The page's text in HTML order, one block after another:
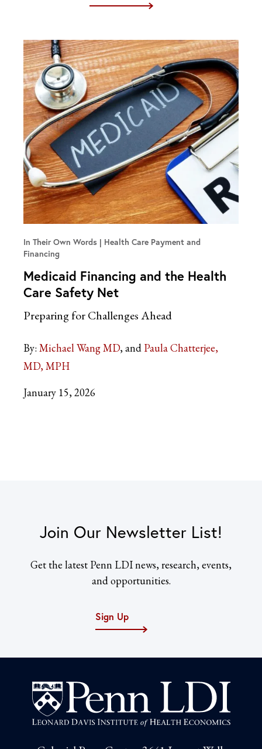
In Their Own Words
Health Care Payment and
Financing
Medicaid Financing and the Health
Care Safety Net
Preparing for Challenges Ahead
By: Michael Wang MD
Paula Chatterjee,
MD, MPH
January 15, 2026
Join Our Newsletter List!
Get the latest Penn LDI news, research, events,
and opportunities.
Sign Up